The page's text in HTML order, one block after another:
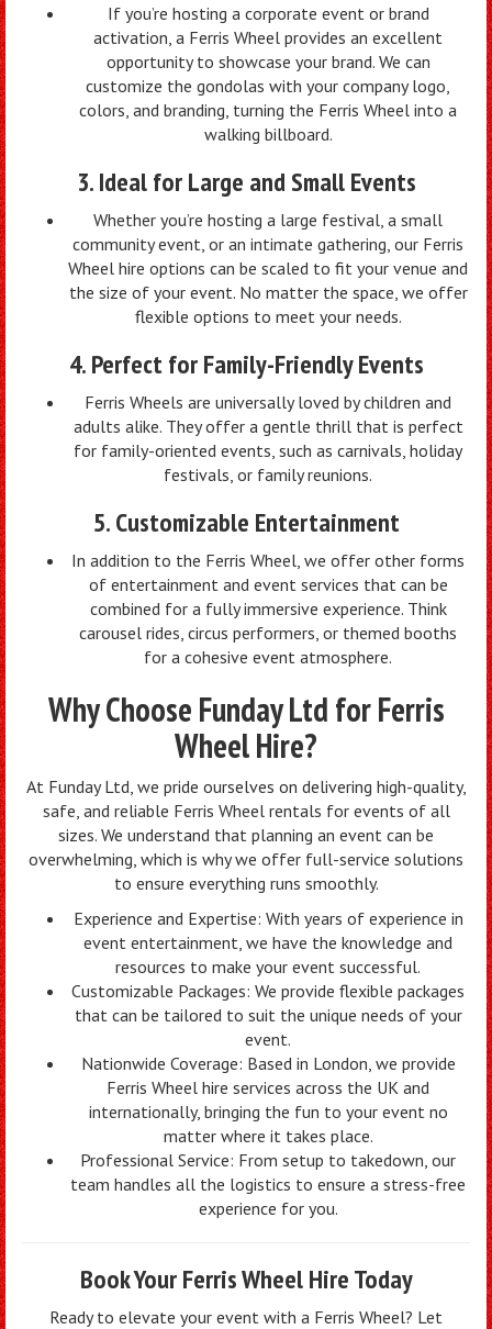
If you’re hosting a corporate event or brand
activation, a Ferris Wheel provides an excellent
opportunity to showcase your brand. We can
customize the gondolas with your company logo,
colors, and branding, turning the Ferris Wheel into a
walking billboard.
3. Ideal for Large and Small Events
Whether you’re hosting a large festival, a small
community event, or an intimate gathering, our Ferris
Wheel hire options can be scaled to fit your venue and
the size of your event. No matter the space, we offer
flexible options to meet your needs.
4. Perfect for Family-Friendly Events
Ferris Wheels are universally loved by children and
adults alike. They offer a gentle thrill that is perfect
for family-oriented events, such as carnivals, holiday
festivals, or family reunions.
5. Customizable Entertainment
In addition to the Ferris Wheel, we offer other forms
of entertainment and event services that can be
combined for a fully immersive experience. Think
carousel rides, circus performers, or themed booths
for a cohesive event atmosphere.
Why Choose Funday Ltd for Ferris
Wheel Hire?
At Funday Ltd, we pride ourselves on delivering high-quality,
safe, and reliable Ferris Wheel rentals for events of all
sizes. We understand that planning an event can be
overwhelming, which is why we offer full-service solutions
to ensure everything runs smoothly.
Experience and Expertise: With years of experience in
event entertainment, we have the knowledge and
resources to make your event successful.
Customizable Packages: We provide flexible packages
that can be tailored to suit the unique needs of your
event.
Nationwide Coverage: Based in London, we provide
Ferris Wheel hire services across the UK and
internationally, bringing the fun to your event no
matter where it takes place.
Professional Service: From setup to takedown, our
team handles all the logistics to ensure a stress-free
experience for you.
Book Your Ferris Wheel Hire Today
Ready to elevate your event with a Ferris Wheel? Let